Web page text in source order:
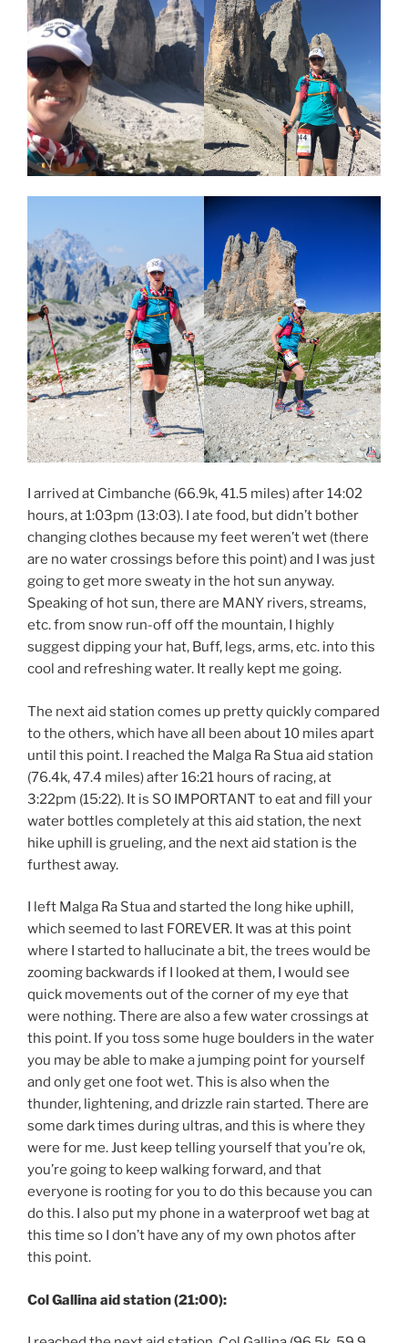
I arrived at Cimbanche (66.9k, 41.5 miles) after 14:02
hours, at 1:03pm (13:03). I ate food, but didn’t bother
changing clothes because my feet weren’t wet (there
are no water crossings before this point) and I was just
going to get more sweaty in the hot sun anyway.
Speaking of hot sun, there are MANY rivers, streams,
etc. from snow run-off off the mountain, I highly
suggest dipping your hat, Buff, legs, arms, etc. into this
cool and refreshing water. It really kept me going.
The next aid station comes up pretty quickly compared
to the others, which have all been about 10 miles apart
until this point. I reached the Malga Ra Stua aid station
(76.4k, 47.4 miles) after 16:21 hours of racing, at
3:22pm (15:22). It is SO IMPORTANT to eat and fill your
water bottles completely at this aid station, the next
hike uphill is grueling, and the next aid station is the
furthest away.
I left Malga Ra Stua and started the long hike uphill,
which seemed to last FOREVER. It was at this point
where I started to hallucinate a bit, the trees would be
zooming backwards if I looked at them, I would see
quick movements out of the corner of my eye that
were nothing. There are also a few water crossings at
this point. If you toss some huge boulders in the water
you may be able to make a jumping point for yourself
and only get one foot wet. This is also when the
thunder, lightening, and drizzle rain started. There are
some dark times during ultras, and this is where they
were for me. Just keep telling yourself that you’re ok,
you’re going to keep walking forward, and that
everyone is rooting for you to do this because you can
do this. I also put my phone in a waterproof wet bag at
this time so I don’t have any of my own photos after
this point.
Col Gallina aid station (21:00):